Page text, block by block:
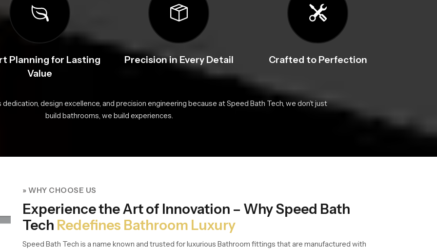
Planning for Lasting
Value
Precision in Every Detail Crafted to Perfection
design excellence, and precision engineering because at Speed Bath Tech, we don’t just
build bathrooms, we build experiences.
» WHY CHOOSE US
Experience the Art of Innovation – Why Speed Bath
Tech Redefines Bathroom Luxury
Speed Bath Tech is a name known and trusted for luxurious Bathroom fittings that are manufactured with